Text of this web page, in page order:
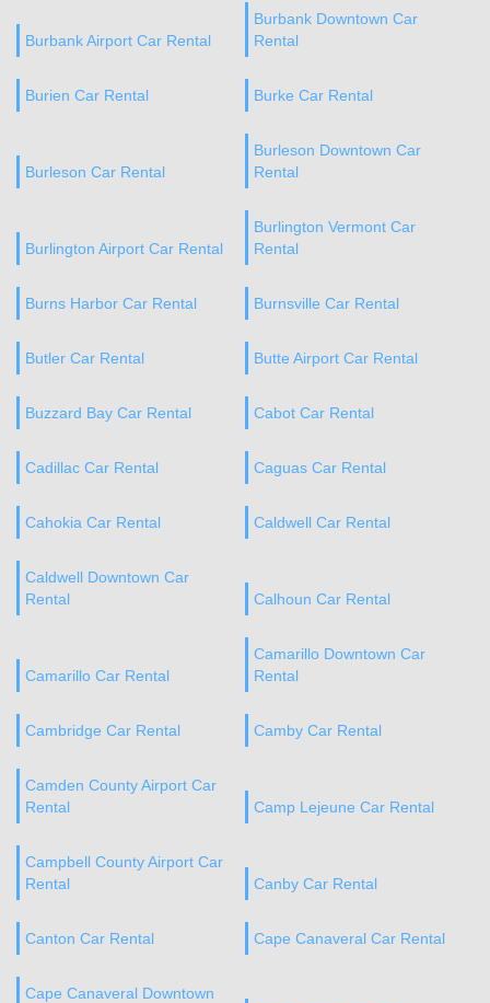
Burbank Airport Car Rental
Burbank Downtown Car
Rental
Burien Car Rental Burke Car Rental
Burleson Car Rental
Burleson Downtown Car
Rental
Burlington Airport Car Rental
Burlington Vermont Car
Rental
Burns Harbor Car Rental Burnsville Car Rental
Butler Car Rental Butte Airport Car Rental
Buzzard Bay Car Rental Cabot Car Rental
Cadillac Car Rental Caguas Car Rental
Cahokia Car Rental Caldwell Car Rental
Caldwell Downtown Car
Rental
Calhoun Car Rental
Camarillo Car Rental
Camarillo Downtown Car
Rental
Cambridge Car Rental Camby Car Rental
Camden County Airport Car
Rental
Camp Lejeune Car Rental
Campbell County Airport Car
Rental
Canby Car Rental
Canton Car Rental Cape Canaveral Car Rental
Cape Canaveral Downtown